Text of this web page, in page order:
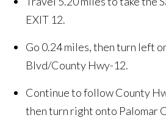
EXIT 12.
Go 0.24 miles, then turn left
Blvd/County Hwy-12.
Continue to follow County
then turn right onto Palomar